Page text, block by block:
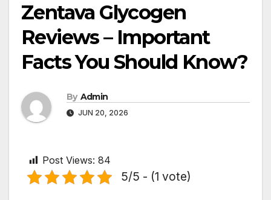
Zentava Glycogen
Reviews – Important
Facts You Should Know?
By Admin
JUN 20, 2026
Post Views: 84
5/5 - (1 vote)